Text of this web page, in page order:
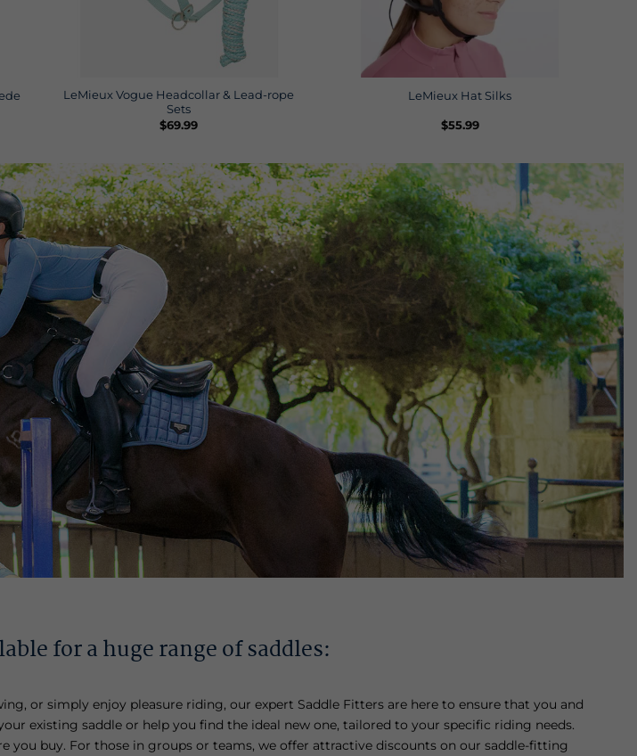
LeMieux Vogue Headcollar & Lead-rope
Sets
$69.99
LeMieux Hat Silks
$55.99
for a huge range of saddles:
or simply enjoy pleasure riding, our expert Saddle Fitters are here to ensure that you and
existing saddle or help you find the ideal new one, tailored to your specific riding needs.
buy. For those in groups or teams, we offer attractive discounts on our saddle-fitting